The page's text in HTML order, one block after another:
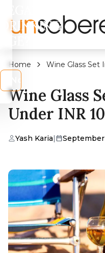
DRINKING
Home Wine Glass Set
Wine Glass
Under INR
Yash Karia| September